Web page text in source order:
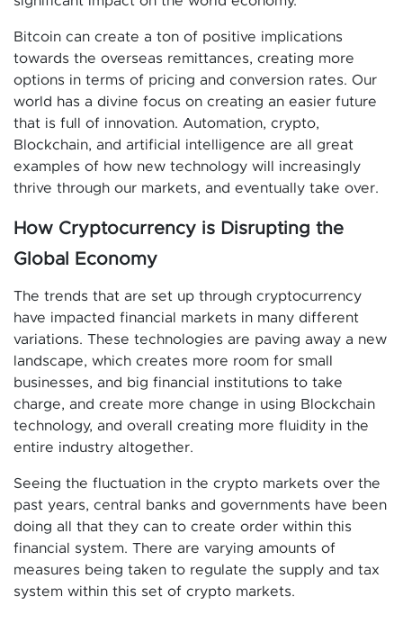
Bitcoin can create a ton of positive implications
towards the overseas remittances, creating more
options in terms of pricing and conversion rates. Our
world has a divine focus on creating an easier future
that is full of innovation. Automation, crypto,
Blockchain, and artificial intelligence are all great
examples of how new technology will increasingly
thrive through our markets, and eventually take over.
How Cryptocurrency is Disrupting the
Global Economy
The trends that are set up through cryptocurrency
have impacted financial markets in many different
variations. These technologies are paving away a new
landscape, which creates more room for small
businesses, and big financial institutions to take
charge, and create more change in using Blockchain
technology, and overall creating more fluidity in the
entire industry altogether.
Seeing the fluctuation in the crypto markets over the
past years, central banks and governments have been
doing all that they can to create order within this
financial system. There are varying amounts of
measures being taken to regulate the supply and tax
system within this set of crypto markets.